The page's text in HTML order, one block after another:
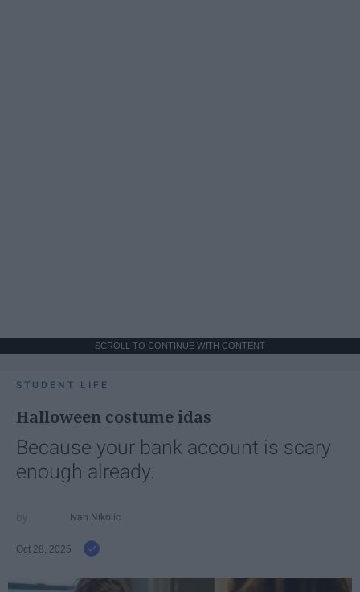
SCROLL TO CONTINUE WITH CONTENT
STUDENT LIFE
Halloween costume idas
Because your bank account is scary
enough already.
Ivan Nikolic
Oct 28, 2025